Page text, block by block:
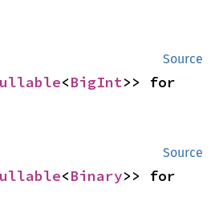
Source
<BigInt
Source
<Binary